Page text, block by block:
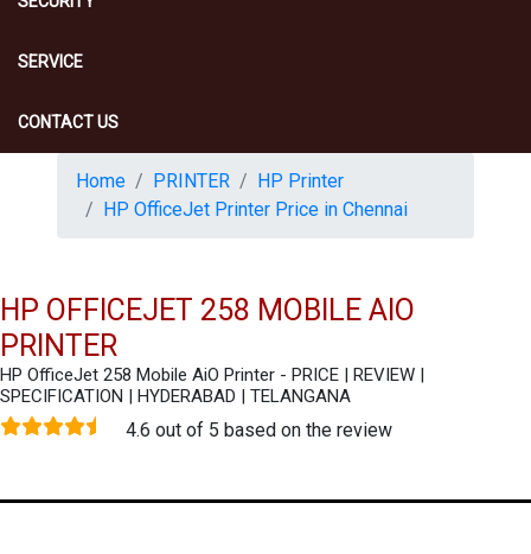
SERVICE
CONTACT US
Home PRINTER
HP Printer
HP OfficeJet Printer Price in Chennai
HP OFFICEJET 258 MOBILE AIO
PRINTER
HP OfficeJet 258 Mobile AiO Printer - PRICE | REVIEW |
SPECIFICATION | HYDERABAD | TELANGANA
4.6 out of 5 based on the review